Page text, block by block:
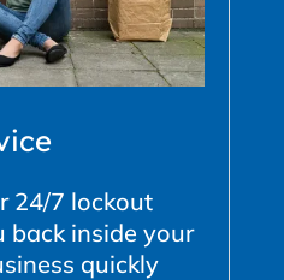
24/7 lockout
back inside your
quickly